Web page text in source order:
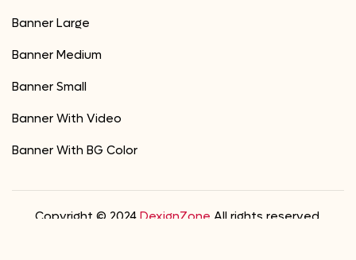
Banner Large
Banner Medium
Banner Small
Banner With Video
Banner With BG Color
Copyright © 2024 DexignZone All rights reserved.